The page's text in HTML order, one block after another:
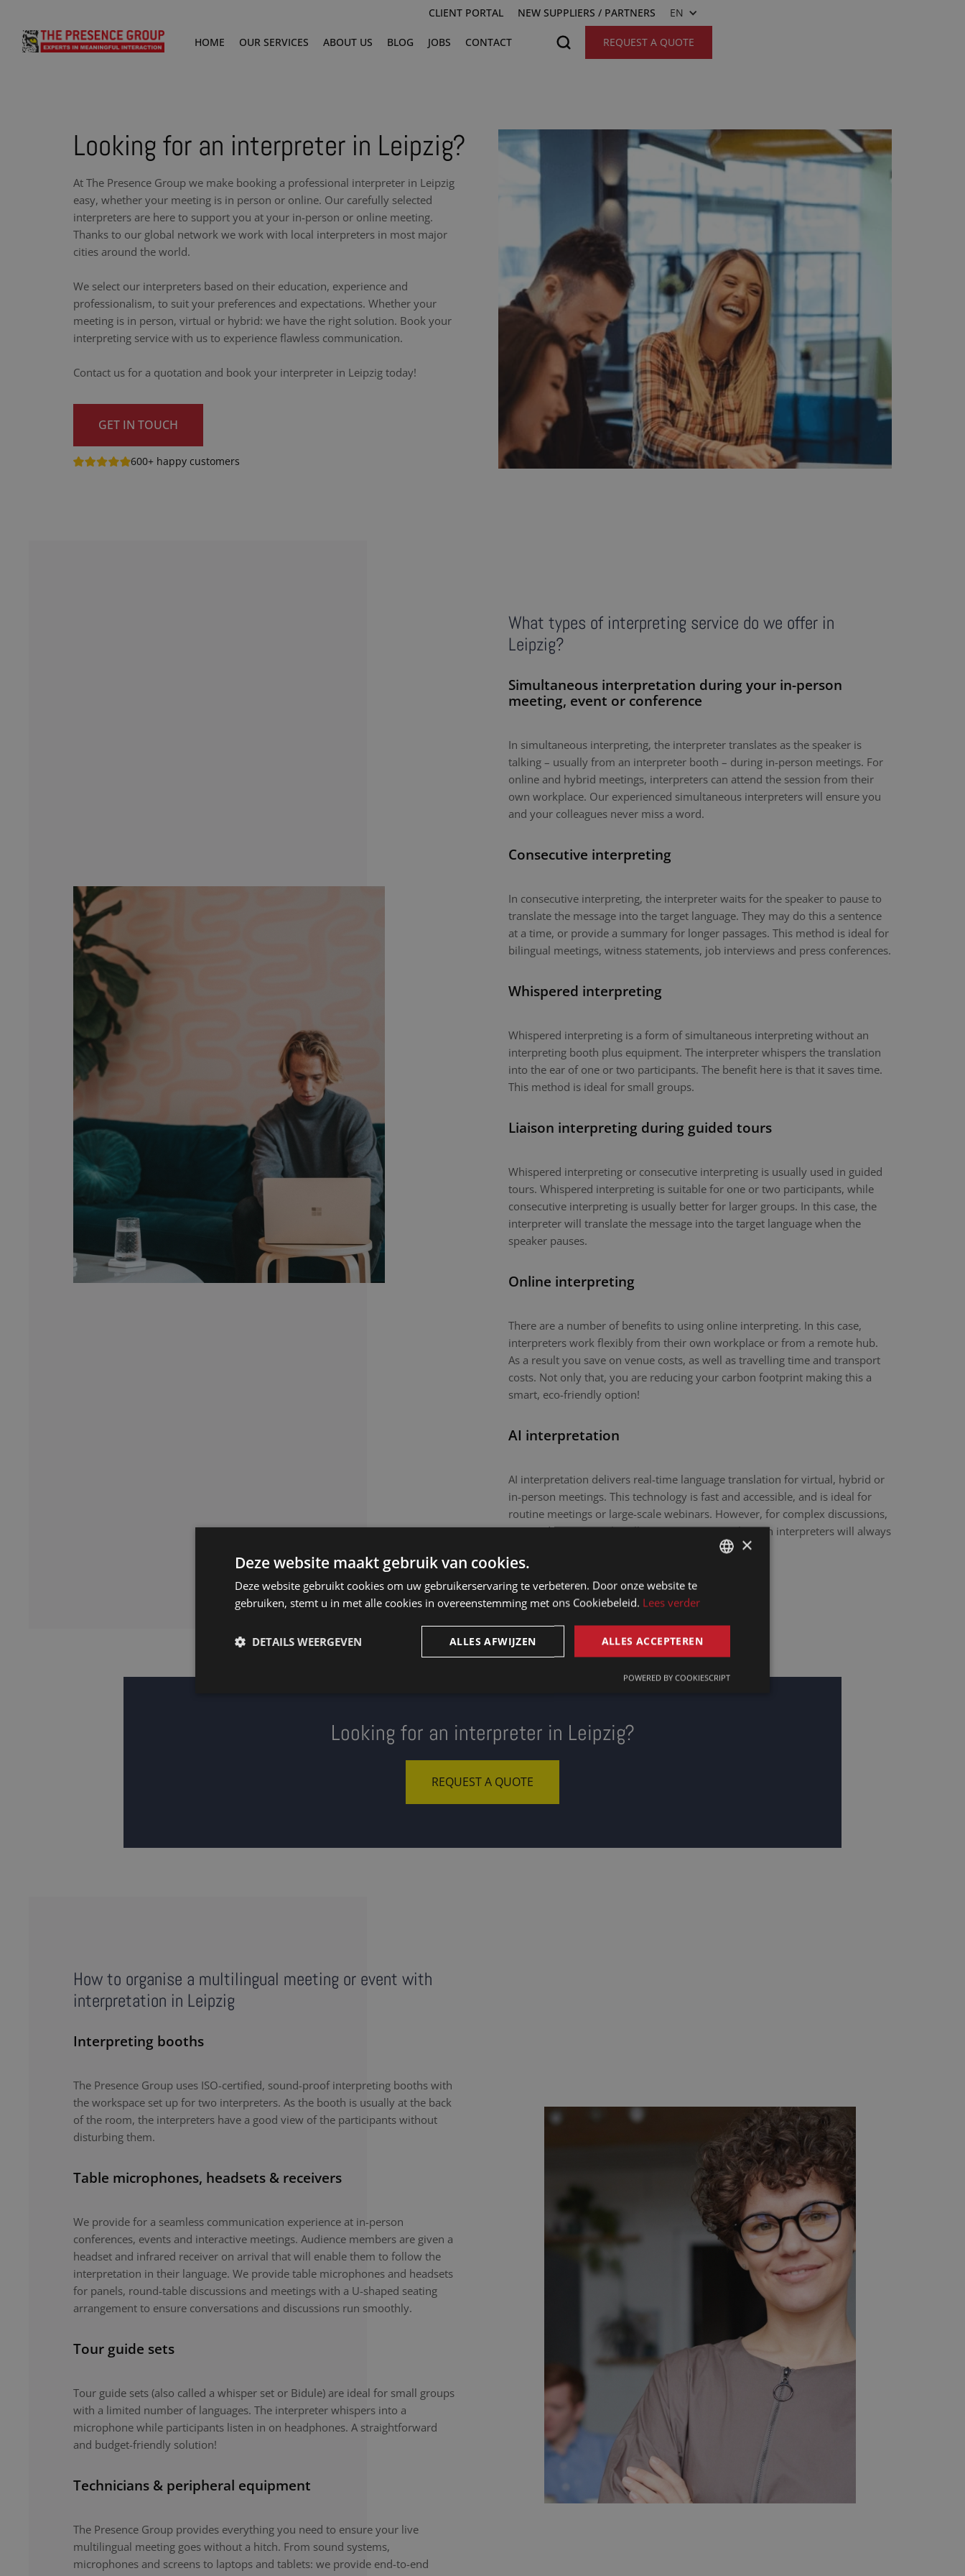
CLIENT PORTAL NEW SUPPLIERS / PARTNERS EN
HOME OUR SERVICES ABOUT US BLOG JOBS CONTACT REQUEST A QUOTE
Looking for an interpreter in Leipzig?
At The Presence Group we make booking a professional interpreter in Leipzig
easy, whether your meeting is in person or online. Our carefully selected
interpreters are here to support you at your in-person or online meeting.
Thanks to our global network we work with local interpreters in most major
cities around the world.
We select our interpreters based on their education, experience and
professionalism, to suit your preferences and expectations. Whether your
meeting is in person, virtual or hybrid: we have the right solution. Book your
interpreting service with us to experience flawless communication.
Contact us for a quotation and book your interpreter in Leipzig today!
GET IN TOUCH
600+ happy customers
What types of interpreting service do we offer in
Leipzig?
Simultaneous interpretation during your in-person
meeting, event or conference
In simultaneous interpreting, the interpreter translates as the speaker is
talking – usually from an interpreter booth – during in-person meetings. For
online and hybrid meetings, interpreters can attend the session from their
own workplace. Our experienced simultaneous interpreters will ensure you
and your colleagues never miss a word.
Consecutive interpreting
In consecutive interpreting, the interpreter waits for the speaker to pause to
translate the message into the target language. They may do this a sentence
at a time, or provide a summary for longer passages. This method is ideal for
bilingual meetings, witness statements, job interviews and press conferences.
Whispered interpreting
Whispered interpreting is a form of simultaneous interpreting without an
interpreting booth plus equipment. The interpreter whispers the translation
into the ear of one or two participants. The benefit here is that it saves time.
This method is ideal for small groups.
Liaison interpreting during guided tours
Whispered interpreting or consecutive interpreting is usually used in guided
tours. Whispered interpreting is suitable for one or two participants, while
consecutive interpreting is usually better for larger groups. In this case, the
interpreter will translate the message into the target language when the
speaker pauses.
Online interpreting
There are a number of benefits to using online interpreting. In this case,
interpreters work flexibly from their own workplace or from a remote hub.
As a result you save on venue costs, as well as travelling time and transport
costs. Not only that, you are reducing your carbon footprint making this a
smart, eco-friendly option!
AI interpretation
AI interpretation delivers real-time language translation for virtual, hybrid or
in-person meetings. This technology is fast and accessible, and is ideal for
routine meetings or large-scale webinars. However, for complex discussions,
nuanced topics or culturally sensitive matters, human interpreters will always
Looking for an interpreter in Leipzig?
REQUEST A QUOTE
How to organise a multilingual meeting or event with
interpretation in Leipzig
Interpreting booths
The Presence Group uses ISO-certified, sound-proof interpreting booths with
the workspace set up for two interpreters. As the booth is usually at the back
of the room, the interpreters have a good view of the participants without
disturbing them.
Table microphones, headsets & receivers
We provide for a seamless communication experience at in-person
conferences, events and interactive meetings. Audience members are given a
headset and infrared receiver on arrival that will enable them to follow the
interpretation in their language. We provide table microphones and headsets
for panels, round-table discussions and meetings with a U-shaped seating
arrangement to ensure conversations and discussions run smoothly.
Tour guide sets
Tour guide sets (also called a whisper set or Bidule) are ideal for small groups
with a limited number of languages. The interpreter whispers into a
microphone while participants listen in on headphones. A straightforward
and budget-friendly solution!
Technicians & peripheral equipment
The Presence Group provides everything you need to ensure your live
multilingual meeting goes without a hitch. From sound systems,
microphones and screens to laptops and tablets: we provide end-to-end
FRENCH
ENGLISH
×
Deze website maakt gebruik van cookies.
Deze website gebruikt cookies om uw gebruikerservaring te verbeteren. Door onze website te
gebruiken, stemt u in met alle cookies in overeenstemming met ons Cookiebeleid. Lees verder
ALLES ACCEPTEREN
ALLES AFWIJZEN
DETAILS WEERGEVEN
POWERED BY COOKIESCRIPT